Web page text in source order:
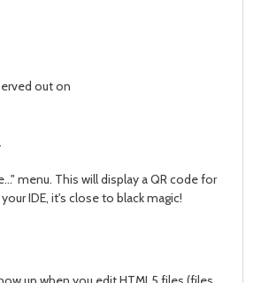
out on
menu. This will display a QR code for
IDE, it's close to black magic!